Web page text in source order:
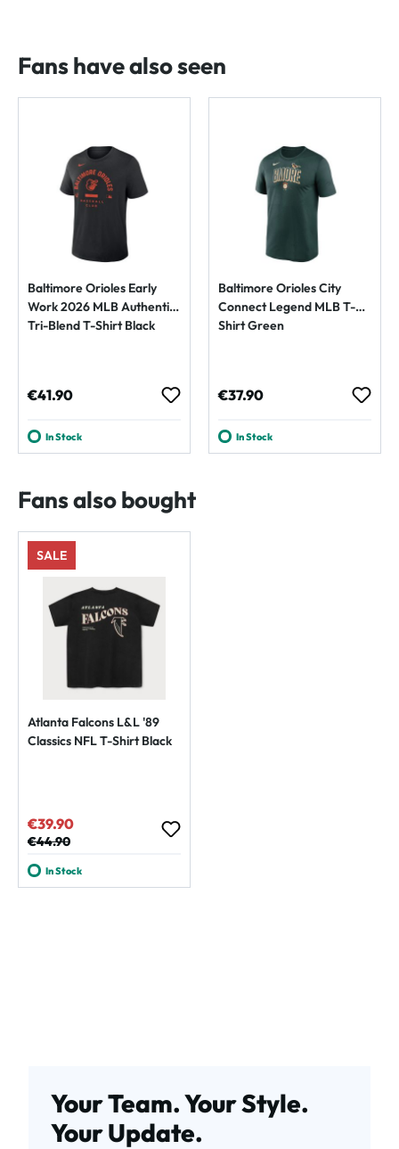
Fans have also seen
Baltimore Orioles Early
Work 2026 MLB Authentic
Tri-Blend T-Shirt Black
Regular price:
€41.90
In Stock
Baltimore Orioles City
Connect Legend MLB T-
Shirt Green
Regular price:
€37.90
In Stock
Fans also bought
SALE
Atlanta Falcons L&L '89
Classics NFL T-Shirt Black
Sale price:
€39.90
Regular price:
€44.90
In Stock
Your Team. Your Style.
Your Update.